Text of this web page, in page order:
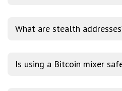
What are stealth
Is using a Bitcoin mixer